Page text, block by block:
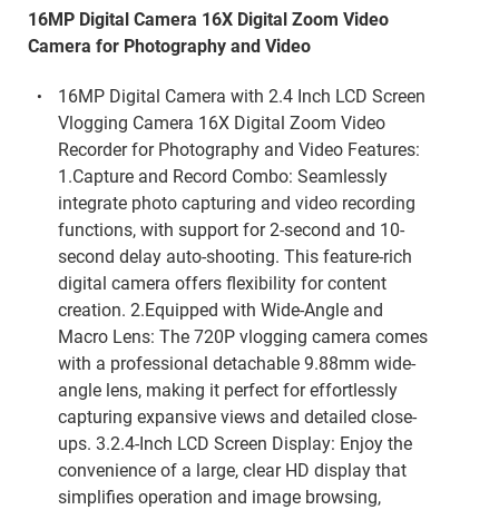
16MP Digital Camera 16X Digital Zoom Video
Camera for Photography and Video
16MP Digital Camera with 2.4 Inch LCD Screen
Vlogging Camera 16X Digital Zoom Video
Recorder for Photography and Video Features:
1.Capture and Record Combo: Seamlessly
integrate photo capturing and video recording
functions, with support for 2-second and 10-
second delay auto-shooting. This feature-rich
digital camera offers flexibility for content
creation. 2.Equipped with Wide-Angle and
Macro Lens: The 720P vlogging camera comes
with a professional detachable 9.88mm wide-
angle lens, making it perfect for effortlessly
capturing expansive views and detailed close-
ups. 3.2.4-Inch LCD Screen Display: Enjoy the
convenience of a large, clear HD display that
simplifies operation and image browsing,